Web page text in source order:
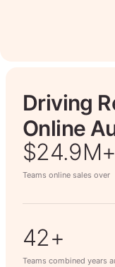
Driving
Online
$26.7M+
Teams online sales over
50+
Teams combined years